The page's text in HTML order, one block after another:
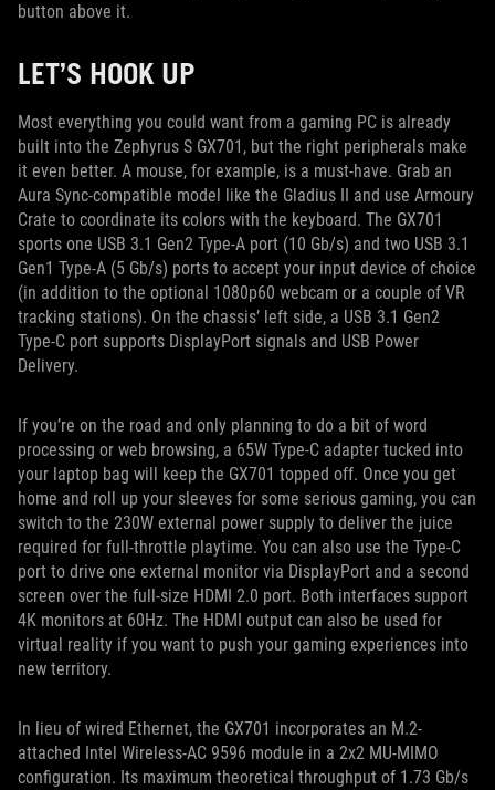
button above it.
LET’S HOOK UP
Most everything you could want from a gaming PC is already
built into the Zephyrus S GX701, but the right peripherals make
it even better. A mouse, for example, is a must-have. Grab an
Aura Sync-compatible model like the Gladius II and use Armoury
Crate to coordinate its colors with the keyboard. The GX701
sports one USB 3.1 Gen2 Type-A port (10 Gb/s) and two USB 3.1
Gen1 Type-A (5 Gb/s) ports to accept your input device of choice
(in addition to the optional 1080p60 webcam or a couple of VR
tracking stations). On the chassis’ left side, a USB 3.1 Gen2
Type-C port supports DisplayPort signals and USB Power
Delivery.
If you’re on the road and only planning to do a bit of word
processing or web browsing, a 65W Type-C adapter tucked into
your laptop bag will keep the GX701 topped off. Once you get
home and roll up your sleeves for some serious gaming, you can
switch to the 230W external power supply to deliver the juice
required for full-throttle playtime. You can also use the Type-C
port to drive one external monitor via DisplayPort and a second
screen over the full-size HDMI 2.0 port. Both interfaces support
4K monitors at 60Hz. The HDMI output can also be used for
virtual reality if you want to push your gaming experiences into
new territory.
In lieu of wired Ethernet, the GX701 incorporates an M.2-
attached Intel Wireless-AC 9596 module in a 2x2 MU-MIMO
configuration. Its maximum theoretical throughput of 1.73 Gb/s